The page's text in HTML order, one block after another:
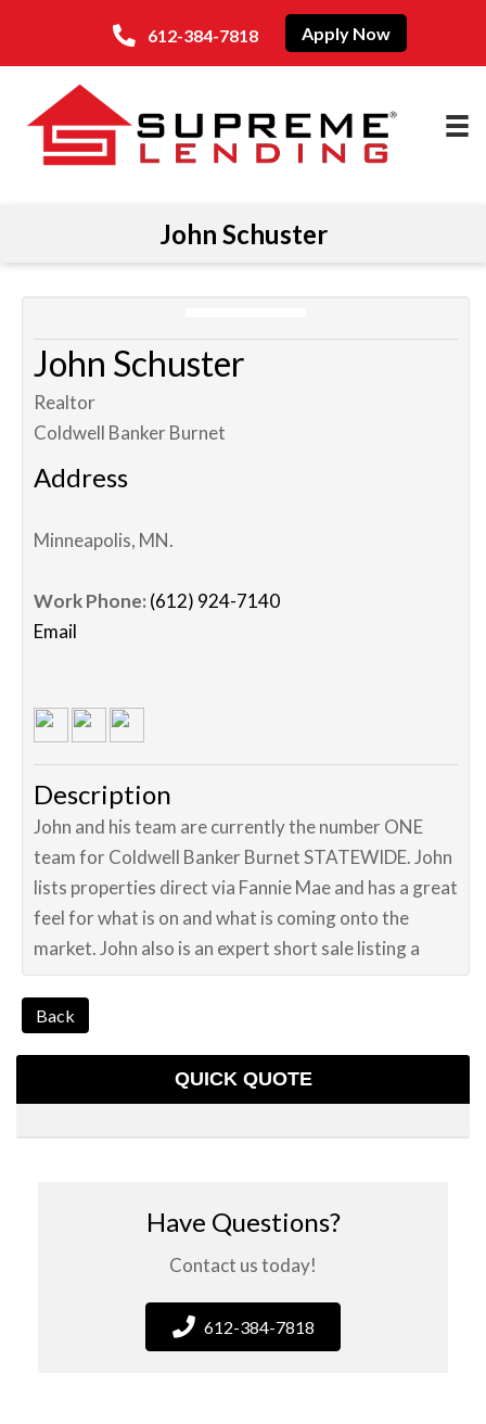
612-384-7818 Apply Now
John Schuster
John Schuster
Realtor
Coldwell Banker Burnet
Address
Minneapolis, MN.
Work Phone: (612) 924-7140
Email
Description
John and his team are currently the number ONE
team for Coldwell Banker Burnet STATEWIDE. John
lists properties direct via Fannie Mae and has a great
feel for what is on and what is coming onto the
market. John also is an expert short sale listing a
Back
QUICK QUOTE
Have Questions?
Contact us today!
612-384-7818